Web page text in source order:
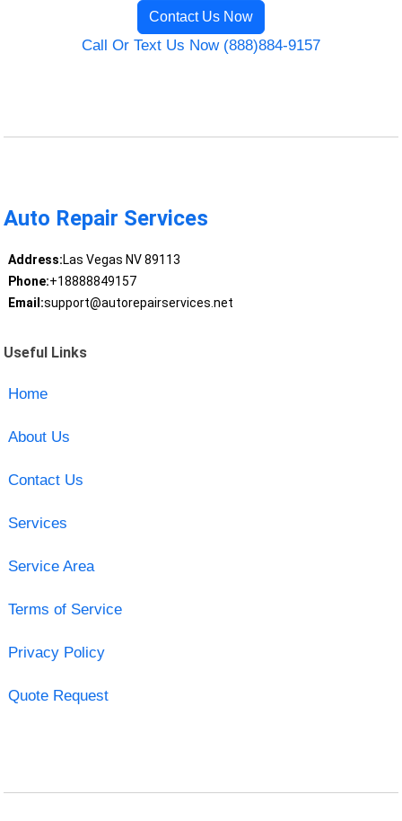
Contact Us Now
Call Or Text Us Now (888)884-9157
Auto Repair Services
Address:Las Vegas NV 89113
Phone:+18888849157
Email:support@autorepairservices.net
Useful Links
Home
About Us
Contact Us
Services
Service Area
Terms of Service
Privacy Policy
Quote Request